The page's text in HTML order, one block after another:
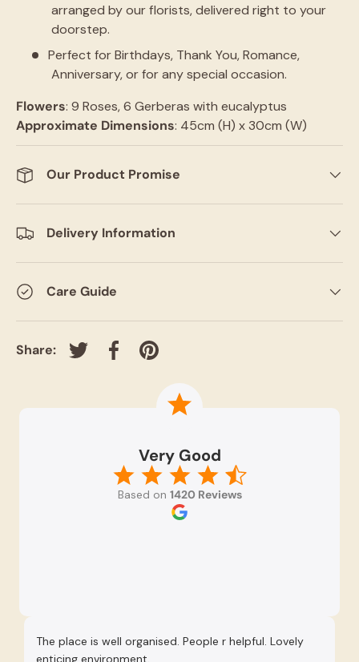
arranged by our florists, delivered right to your
doorstep.
Perfect for Birthdays, Thank You, Romance,
Anniversary, or for any special occasion.
Flowers: 9 Roses, 6 Gerberas with eucalyptus
Approximate Dimensions: 45cm (H) x 30cm (W)
Our Product Promise
Delivery Information
Care Guide
Share: Tweet on Twitter
Share on Facebook
Pin on Pinterest
Very Good
Based on 1420 Reviews
The place is well organised. People r helpful. Lovely
enticing environment.